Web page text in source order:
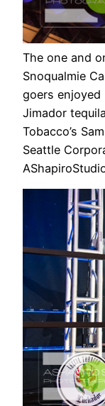
The one and
Snoqualmie
goers enjoyed
Jimador
Tobacco’s
Seattle